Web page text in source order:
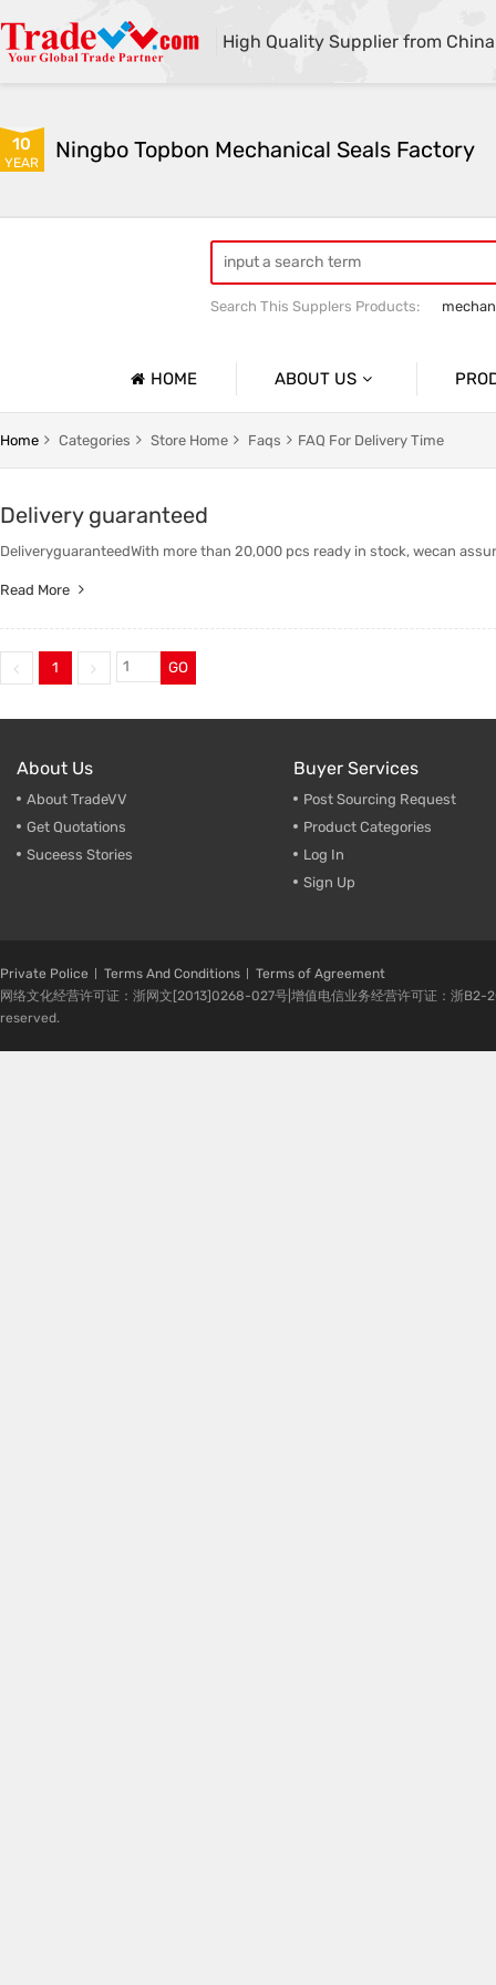
High Quality Supplier from China
10
YEAR Ningbo Topbon Mechanical Seals Factory
Search This Supplers Products:
HOME ABOUT US
Company Profile
SEALS OEM PUMP SEALS
Home Categories Store Home Faqs FAQ For Delivery Time
Delivery guaranteed
DeliveryguaranteedWith more than 20,000 pcs ready in stock, wecan
Read More
1 GO
About Us
About TradeVV
Get Quotations
Suceess Stories
Buyer Services
Post Sourcing Request
Product Categories
Log In
Sign Up
Private Police Terms And Conditions
Terms of Agreement
网络文化经营许可证：浙网文[2013]0268-027号|增值电信业务经营许可证：浙
reserved.